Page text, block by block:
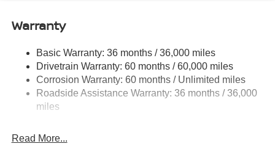
Single Stainless Steel Exhaust
Torsion Beam Rear Suspension w/Coil Springs
4-Wheel Disc Brakes w/4-Wheel ABS, Front Vented
Discs, Brake Assist, Hill Hold Control and Electric
Parking Brake
Warranty
Basic Warranty: 36 months / 36,000 miles
Drivetrain Warranty: 60 months / 60,000 miles
Corrosion Warranty: 60 months / Unlimited miles
Roadside Assistance Warranty: 36 months / 36,000
miles
Read More...